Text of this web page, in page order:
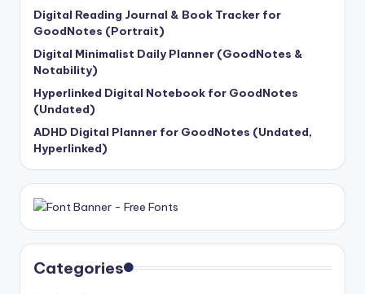
Digital Reading Journal & Book Tracker for
GoodNotes (Portrait)
Digital Minimalist Daily Planner (GoodNotes &
Notability)
Hyperlinked Digital Notebook for GoodNotes
(Undated)
ADHD Digital Planner for GoodNotes (Undated,
Hyperlinked)
Categories